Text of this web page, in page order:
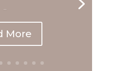
...
More